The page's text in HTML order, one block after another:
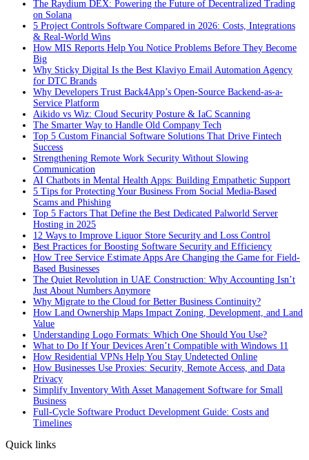
The Raydium DEX: Powering the Future of Decentralized Trading
on Solana
5 Project Controls Software Compared in 2026: Costs, Integrations
& Real-World Wins
How MIS Reports Help You Notice Problems Before They Become
Big
Why Sticky Digital Is the Best Klaviyo Email Automation Agency
for DTC Brands
Why Developers Trust Back4App’s Open-Source Backend-as-a-
Service Platform
Aikido vs Wiz: Cloud Security Posture & IaC Scanning
The Smarter Way to Handle Old Company Tech
Top 5 Custom Financial Software Solutions That Drive Fintech
Success
Strengthening Remote Work Security Without Slowing
Communication
AI Chatbots in Mental Health Apps: Building Empathetic Support
5 Tips for Protecting Your Business From Social Media-Based
Scams and Phishing
Top 5 Factors That Define the Best Dedicated Palworld Server
Hosting in 2025
12 Ways to Improve Liquor Store Security and Loss Control
Best Practices for Boosting Software Security and Efficiency
How Tree Service Estimate Apps Are Changing the Game for Field-
Based Businesses
The Quiet Revolution in UAE Construction: Why Accounting Isn’t
Just About Numbers Anymore
Why Migrate to the Cloud for Better Business Continuity?
How Land Ownership Maps Impact Zoning, Development, and Land
Value
Understanding Logo Formats: Which One Should You Use?
What to Do If Your Devices Aren’t Compatible with Windows 11
How Residential VPNs Help You Stay Undetected Online
How Businesses Use Proxies: Security, Remote Access, and Data
Privacy
Simplify Inventory With Asset Management Software for Small
Business
Full‑Cycle Software Product Development Guide: Costs and
Timelines
Quick links